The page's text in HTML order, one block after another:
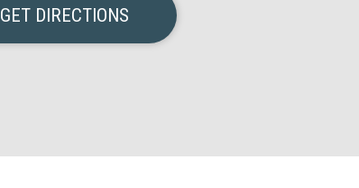
GET DIRECTIONS